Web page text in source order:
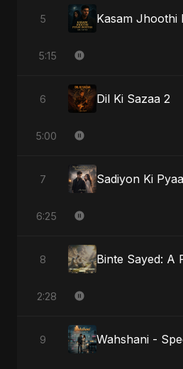
5
5:15
6 Dil Ki Sazaa 2
5:00
7 Sadiyon Ki
6:25
8
2:28
9